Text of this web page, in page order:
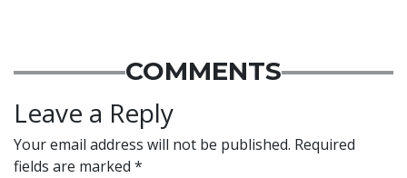
COMMENTS
Leave a Reply
Your email address will not be published. Required
fields are marked *